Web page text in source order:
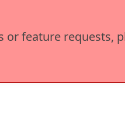
feature requests,